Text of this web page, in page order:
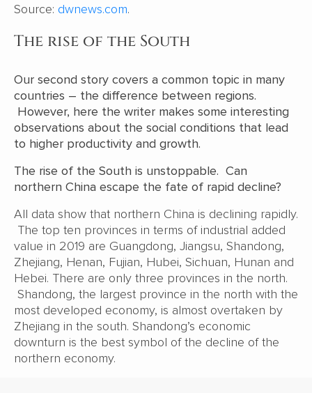
Source: dwnews.com.
The rise of the South
Our second story covers a common topic in many
countries – the difference between regions.
However, here the writer makes some interesting
observations about the social conditions that lead
to higher productivity and growth.
The rise of the South is unstoppable. Can
northern China escape the fate of rapid decline?
All data show that northern China is declining rapidly.
The top ten provinces in terms of industrial added
value in 2019 are Guangdong, Jiangsu, Shandong,
Zhejiang, Henan, Fujian, Hubei, Sichuan, Hunan and
Hebei. There are only three provinces in the north.
Shandong, the largest province in the north with the
most developed economy, is almost overtaken by
Zhejiang in the south. Shandong’s economic
downturn is the best symbol of the decline of the
northern economy.